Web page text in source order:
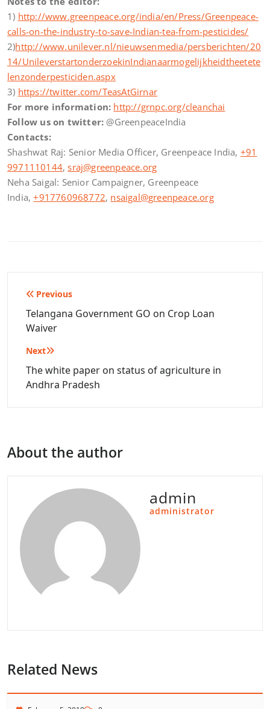
1) http://www.greenpeace.org/india/en/Press/Greenpeace-
calls-on-the-industry-to-save-Indian-tea-from-pesticides/
2)http://www.unilever.nl/nieuwsenmedia/persberichten/20
14/UnileverstartonderzoekinIndianaarmogelijkheidtheetete
lenzonderpesticiden.aspx
3) https://twitter.com/TeasAtGirnar
For more information: http://grnpc.org/cleanchai
Follow us on twitter: @GreenpeaceIndia
Contacts:
Shashwat Raj: Senior Media Officer, Greenpeace India, +91
9971110144,sraj@greenpeace.org
Neha Saigal: Senior Campaigner, Greenpeace
India,+917760968772, nsaigal@greenpeace.org
Post
navigation
Previous
Telangana Government GO on Crop Loan
Waiver
Next
The white paper on status of agriculture in
Andhra Pradesh
About the author
admin
administrator
Related News